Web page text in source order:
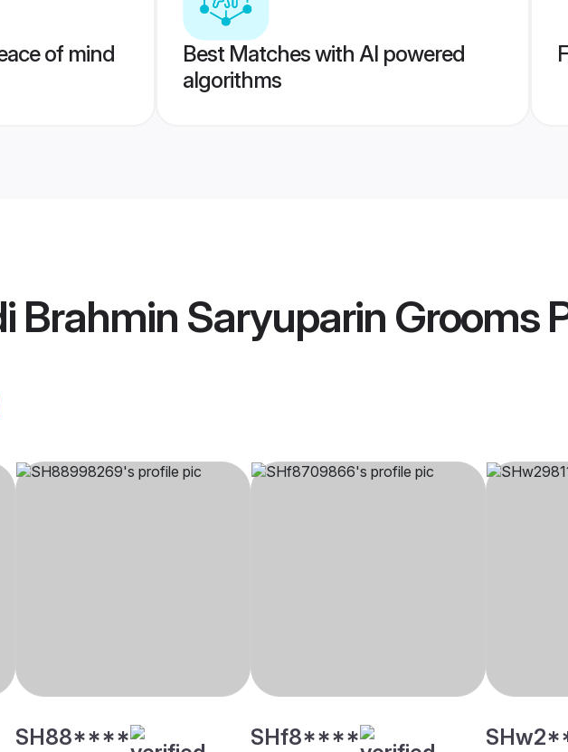
of mind
Best Matches with AI powered
algorithms
Brahmin Saryuparin Grooms
SH88**** SHf8****